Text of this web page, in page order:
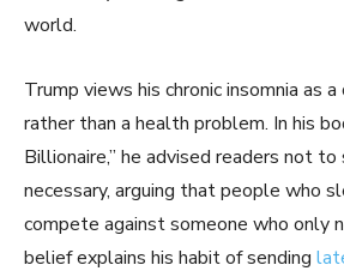
world.
Trump views his chronic insomnia as
rather than a health problem. In his
Billionaire,” he advised readers not
necessary, arguing that people who
compete against someone who only
belief explains his habit of sending